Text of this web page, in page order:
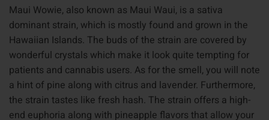
Maui Wowie, also known as Maui Waui, is a sativa
dominant strain, which is mostly found and grown in the
Hawaiian Islands. The buds of the strain are covered by
wonderful crystals which make it look quite tempting for
patients and cannabis users. As for the smell, you will note
a hint of pine along with citrus and lavender. Furthermore,
the strain tastes like fresh hash. The strain offers a high-
end euphoria along with pineapple flavors that allow your